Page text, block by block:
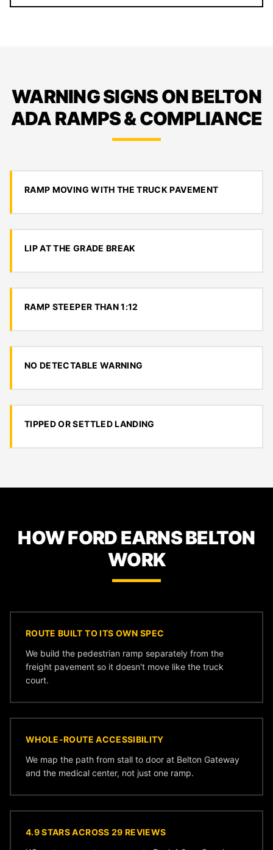
WARNING SIGNS ON BELTON
ADA RAMPS & COMPLIANCE
RAMP MOVING WITH THE TRUCK PAVEMENT
LIP AT THE GRADE BREAK
RAMP STEEPER THAN 1:12
NO DETECTABLE WARNING
TIPPED OR SETTLED LANDING
HOW FORD EARNS BELTON
WORK
ROUTE BUILT TO ITS OWN SPEC
We build the pedestrian ramp separately from the
freight pavement so it doesn't move like the truck
court.
WHOLE-ROUTE ACCESSIBILITY
We map the path from stall to door at Belton Gateway
and the medical center, not just one ramp.
4.9 STARS ACROSS 29 REVIEWS